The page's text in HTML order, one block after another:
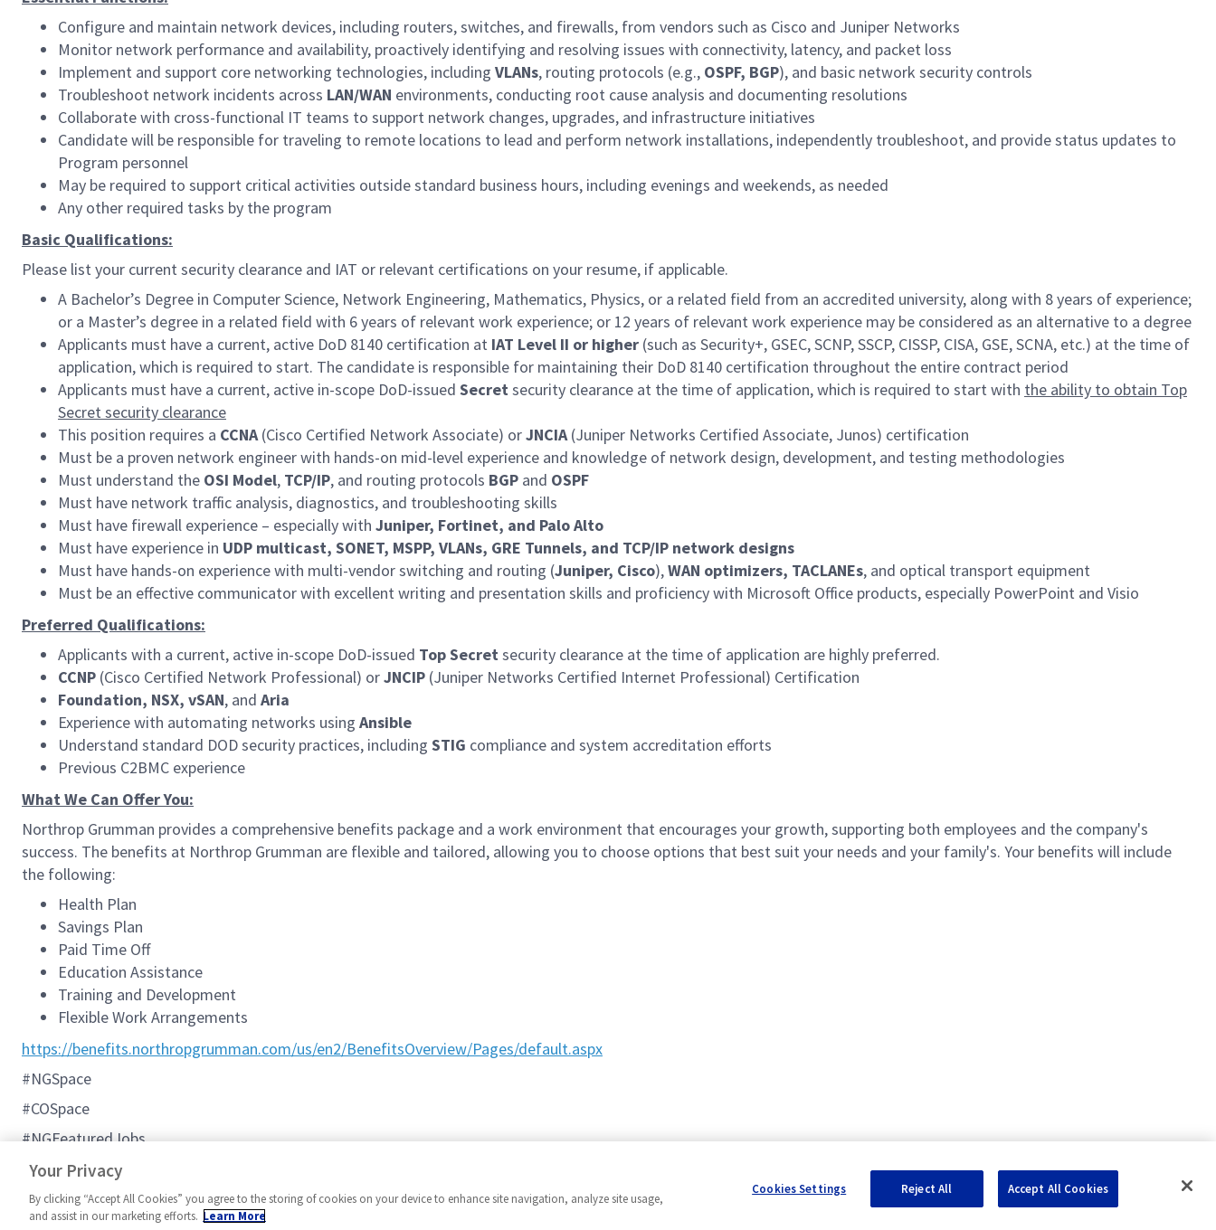
Configure and maintain network devices, including routers, switches, and firewalls, from vendors such as Cisco and Juniper Networks
Monitor network performance and availability, proactively identifying and resolving issues with connectivity, latency, and packet loss
Implement and support core networking technologies, including VLANs, routing protocols (e.g., OSPF, BGP), and basic network security controls
Troubleshoot network incidents across LAN/WAN environments, conducting root cause analysis and documenting resolutions
Collaborate with cross-functional IT teams to support network changes, upgrades, and infrastructure initiatives
Candidate will be responsible for traveling to remote locations to lead and perform network installations, independently troubleshoot, and provide status updates to
Program personnel
May be required to support critical activities outside standard business hours, including evenings and weekends, as needed
Any other required tasks by the program
Basic Qualifications:
Please list your current security clearance and IAT or relevant certifications on your resume, if applicable.
A Bachelor’s Degree in Computer Science, Network Engineering, Mathematics, Physics, or a related field from an accredited university, along with 8 years of experience;
or a Master’s degree in a related field with 6 years of relevant work experience; or 12 years of relevant work experience may be considered as an alternative to a degree
Applicants must have a current, active DoD 8140 certification at IAT Level II or higher (such as Security+, GSEC, SCNP, SSCP, CISSP, CISA, GSE, SCNA, etc.) at the time of
application, which is required to start. The candidate is responsible for maintaining their DoD 8140 certification throughout the entire contract period
Applicants must have a current, active in-scope DoD-issued Secretsecurity clearance at the time of application, which is required to start with the ability to obtain Top
Secret security clearance
This position requires a CCNA(Cisco Certified Network Associate) orJNCIA(Juniper Networks Certified Associate, Junos) certification
Must be a proven network engineer with hands-on mid-level experience and knowledge of network design, development, and testing methodologies
Must understand the OSI Model, TCP/IP, and routing protocols BGP and OSPF
Must have network traffic analysis, diagnostics, and troubleshooting skills
Must have firewall experience – especially with Juniper, Fortinet, and Palo Alto
Must have experience in UDP multicast, SONET, MSPP, VLANs, GRE Tunnels, and TCP/IP network designs
Must have hands-on experience with multi-vendor switching and routing (Juniper, Cisco),WAN optimizers, TACLANEs, and optical transport equipment
Must be an effective communicator with excellent writing and presentation skills and proficiency with Microsoft Office products, especially PowerPoint and Visio
Preferred Qualifications:
Applicants with a current, active in-scope DoD-issued Top Secretsecurity clearance at the time of application are highly preferred.
CCNP (Cisco Certified Network Professional) orJNCIP (Juniper Networks Certified Internet Professional) Certification
Foundation, NSX, vSAN, and Aria
Experience with automating networks using Ansible
Understand standard DOD security practices, including STIG compliance and system accreditation efforts
Previous C2BMC experience
What We Can Offer You:
Northrop Grumman provides a comprehensive benefits package and a work environment that encourages your growth, supporting both employees and the company's
success. The benefits at Northrop Grumman are flexible and tailored, allowing you to choose options that best suit your needs and your family's. Your benefits will include
the following:
Health Plan
Savings Plan
Paid Time Off
Education Assistance
Training and Development
Flexible Work Arrangements
https://benefits.northropgrumman.com/us/en2/BenefitsOverview/Pages/default.aspx
#NGSpace
#COSpace
#NGFeaturedJobs
#C2BMC
Your Privacy
By clicking “Accept All Cookies” you agree to the storing of cookies on your device to enhance site navigation, analyze site usage,
and assist in our marketing efforts. Learn More
Cookies Settings Reject All Accept All Cookies